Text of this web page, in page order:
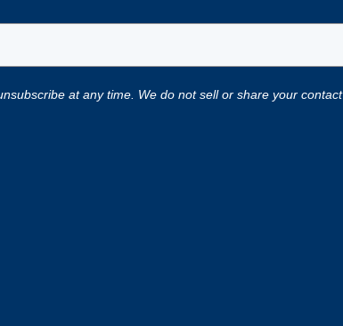
at any time. We do not sell or share your